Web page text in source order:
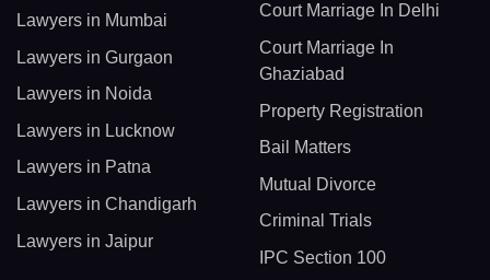
Lawyers in Mumbai
Lawyers in Gurgaon
Lawyers in Noida
Lawyers in Lucknow
Lawyers in Patna
Lawyers in Chandigarh
Lawyers in Jaipur
Court Marriage In Delhi
Court Marriage In
Ghaziabad
Property Registration
Bail Matters
Mutual Divorce
Criminal Trials
IPC Section 100